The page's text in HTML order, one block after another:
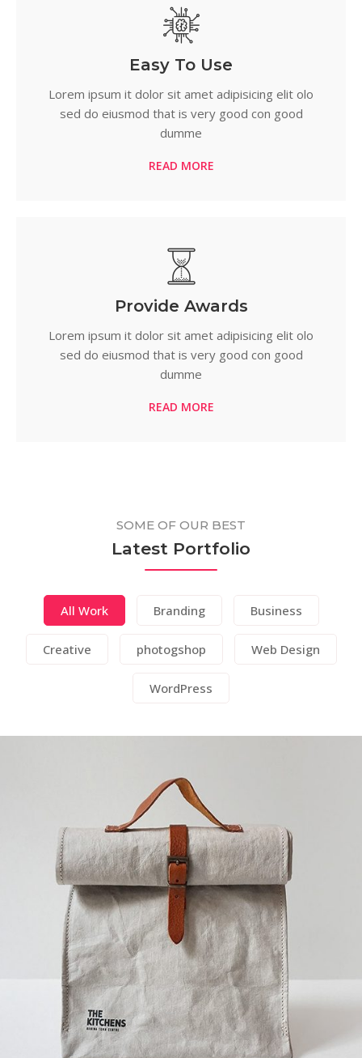
Easy To Use
Lorem ipsum it dolor sit amet adipisicing elit olo
sed do eiusmod that is very good con good
dumme
READ MORE
Provide Awards
Lorem ipsum it dolor sit amet adipisicing elit olo
sed do eiusmod that is very good con good
dumme
READ MORE
SOME OF OUR BEST
Latest Portfolio
All Work Branding Business
Creative photogshop Web Design
WordPress